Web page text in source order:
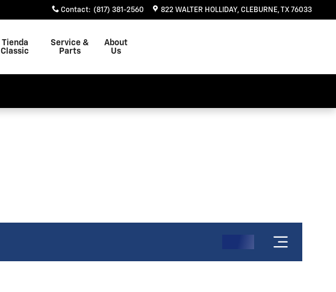
Contact: (817) 381-2560 822 WALTER HOLLIDAY CLEBURNE,TX 76033
Tienda
Classic
Service &
Parts
About
Us